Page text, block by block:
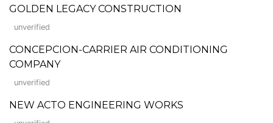
GOLDEN LEGACY CONSTRUCTION
unverified
CONCEPCION-CARRIER AIR CONDITIONING
COMPANY
unverified
NEW ACTO ENGINEERING WORKS